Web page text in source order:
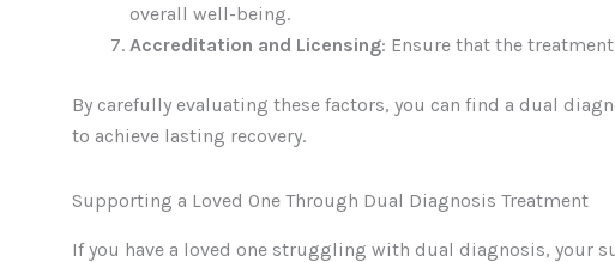
overall well-being.
Accreditation and Licensing: Ensure that the
By carefully evaluating these factors, you can find a dual
to achieve lasting recovery.
Supporting a Loved One Through Dual Diagnosis Treatment
If you have a loved one struggling with dual diagnosis, your